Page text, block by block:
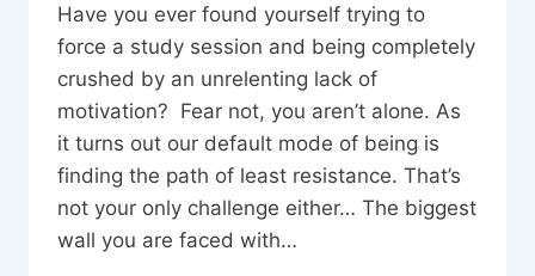
Have you ever found yourself trying to
force a study session and being completely
crushed by an unrelenting lack of
motivation? Fear not, you aren’t alone. As
it turns out our default mode of being is
finding the path of least resistance. That’s
not your only challenge either… The biggest
wall you are faced with…